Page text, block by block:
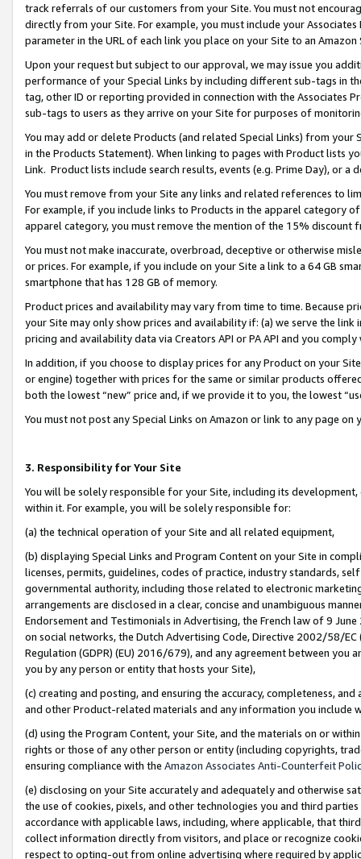
track referrals of our customers from your Site. You must not
directly from your Site. For example, you must include your
parameter in the URL of each link you place on your Site to an
Upon your request but subject to our approval, we may issue you
performance of your Special Links by including different sub-tags in
tag, other ID or reporting provided in connection with the Associates
sub-tags to users as they arrive on your Site for purposes of
You may add or delete Products (and related Special Links) from
in the Products Statement). When linking to pages with Product lists
Link. Product lists include search results, events (e.g. Prime Day), or a
You must remove from your Site any links and related references to
For example, if you include links to Products in the apparel category
apparel category, you must remove the mention of the 15% discount
You must not make inaccurate, overbroad, deceptive or otherwise
or prices. For example, if you include on your Site a link to a 64 GB
smartphone that has 128 GB of memory.
Product prices and availability may vary from time to time. Because
your Site may only show prices and availability if: (a) we serve the
pricing and availability data via Creators API or PA API and you
In addition, if you choose to display prices for any Product on your
or engine) together with prices for the same or similar products
both the lowest “new” price and, if we provide it to you, the lowest
You must not post any Special Links on Amazon or link to any page
3. Responsibility for Your Site
You will be solely responsible for your Site, including its
within it. For example, you will be solely responsible for:
(a) the technical operation of your Site and all related equipment,
(b) displaying Special Links and Program Content on your Site in
licenses, permits, guidelines, codes of practice, industry standards,
governmental authority, including those related to electronic
arrangements are disclosed in a clear, concise and unambiguous
Endorsement and Testimonials in Advertising, the French law of 9
on social networks, the Dutch Advertising Code, Directive 2002/58/
Regulation (GDPR) (EU) 2016/679), and any agreement between
you by any person or entity that hosts your Site),
(c) creating and posting, and ensuring the accuracy, completeness,
and other Product-related materials and any information you include
(d) using the Program Content, your Site, and the materials on or
rights or those of any other person or entity (including copyrights,
ensuring compliance with the Amazon Associates Anti-Counterfeit
(e) disclosing on your Site accurately and adequately and otherwise
the use of cookies, pixels, and other technologies you and third
accordance with applicable laws, including, where applicable, that
collect information directly from visitors, and place or recognize
respect to opting-out from online advertising where required by